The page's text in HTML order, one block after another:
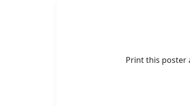
Print this poster